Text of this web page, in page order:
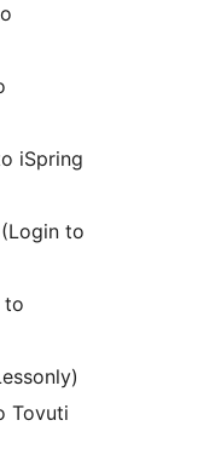
iSpring
(Login to
to
Tovuti